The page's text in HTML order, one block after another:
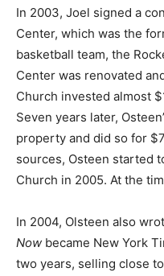
In 2003, Joel signed a
Center, which was the
basketball team, the
Center was renovated
Church invested almost
Seven years later,
property and did so for
sources, Osteen started
Church in 2005. At the
In 2004, Olsteen also
Now became New York
two years, selling close